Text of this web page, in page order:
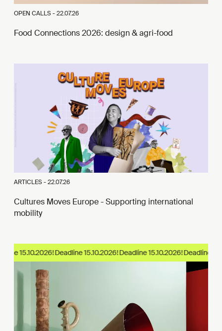
OPEN CALLS -22.07.26
Food Connections 2026: design & agri-food
ARTICLES -22.07.26
Cultures Moves Europe - Supporting international
mobility
15.10.2026!